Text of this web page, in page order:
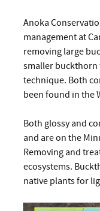
Anoka
management at
removing large
smaller buckthorn
technique. Both
been found in the
Both glossy and
and are on the
Removing and
ecosystems.
native plants for